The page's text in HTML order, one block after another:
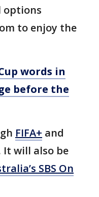
options
to enjoy the
words in
before the
FIFA+ and
It will also be
SBS On